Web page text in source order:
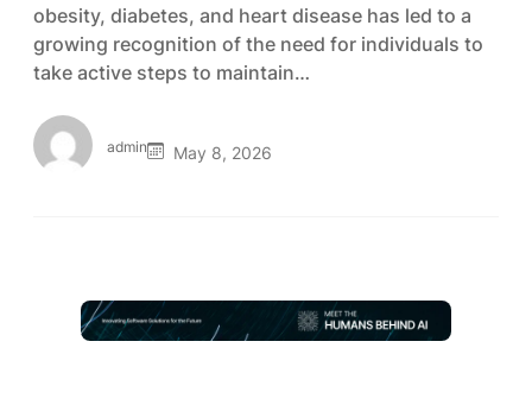
obesity, diabetes, and heart disease has led to a
growing recognition of the need for individuals to
take active steps to maintain…
admin May 8, 2026